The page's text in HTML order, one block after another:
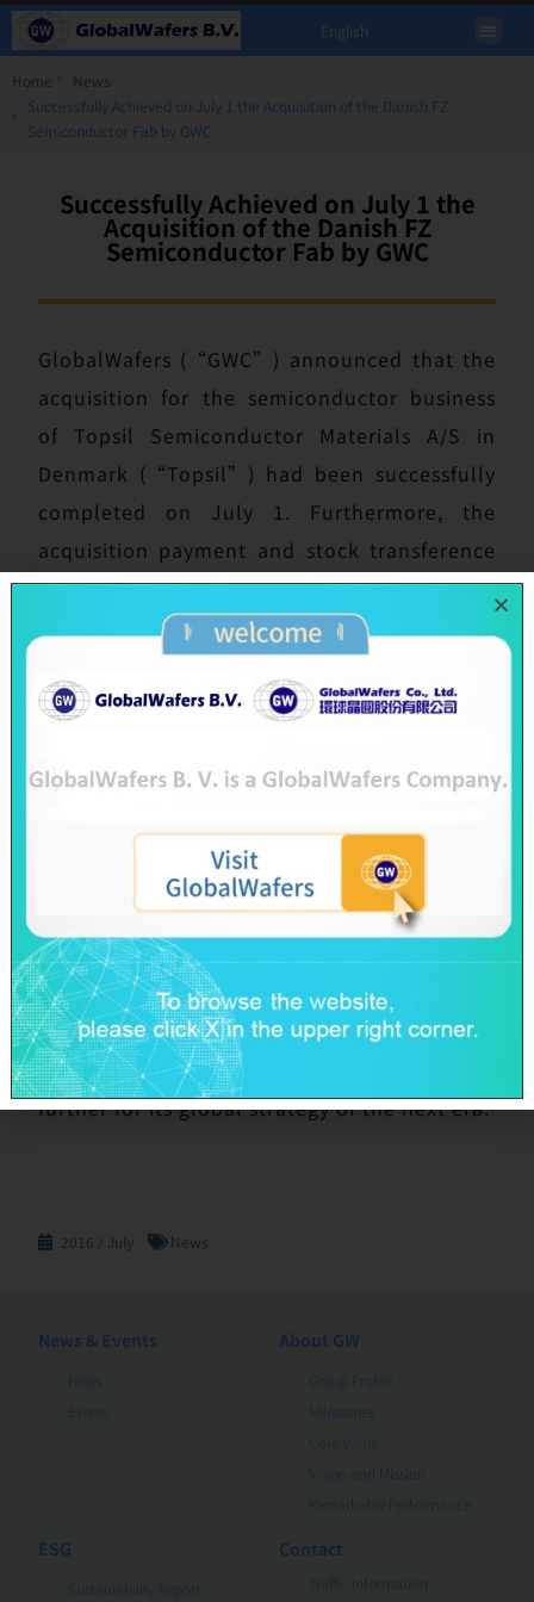
English
Home
News
Successfully Achieved on July 1 the Acquisition of the Danish FZ
Semiconductor Fab by GWC
Successfully Achieved on July 1 the
Acquisition of the Danish FZ
Semiconductor Fab by GWC
GlobalWafers (“GWC”) announced that the
acquisition for the semiconductor business
of Topsil Semiconductor Materials A/S in
Denmark (“Topsil”) had been successfully
completed on July 1. Furthermore, the
acquisition payment and stock transference
have been implemented specifically by GWC
and Topsil as well with the following post
merger integration to be in full swing.
Topsil operation in Denmark and Poland are
officially merged with the GWC group on July
1 with the name changed to Topsil
GlobalWafers A/S in Denmark and to Topsil
Semiconductors sp z o.o. in Poland. The new
combined partners will undoubtedly double
the strength and capability for GWC.
Possessing great benefits from the economy
scale, global collaboration and resource
integration, the GWC group will accelerate
further for its global strategy of the next era.
2016 / July News
News & Events
News
About GW
Group Profile
Milestones
Core Value
Vision and Mission
Remarkable Performance
ESG
Sustainability Report
Contact
Traffic Information